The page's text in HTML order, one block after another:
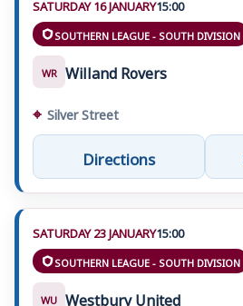
SOUTHERN LEAGUE - SOUTH DIVISION
WR Willand Rovers
⌖ Silver Street
Directions
SATURDAY 23 JANUARY15:00
SOUTHERN LEAGUE - SOUTH DIVISION
WU Westbury United